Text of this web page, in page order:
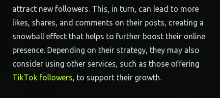
attract new followers. This, in turn, can lead to more
likes, shares, and comments on their posts, creating a
snowball effect that helps to further boost their online
presence. Depending on their strategy, they may also
consider using other services, such as those offering
TikTok followers, to support their growth.